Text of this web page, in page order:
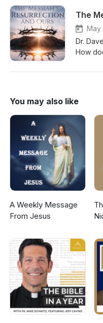
The
May
Dr.
How
You may also like
A Weekly Message
From Jesus